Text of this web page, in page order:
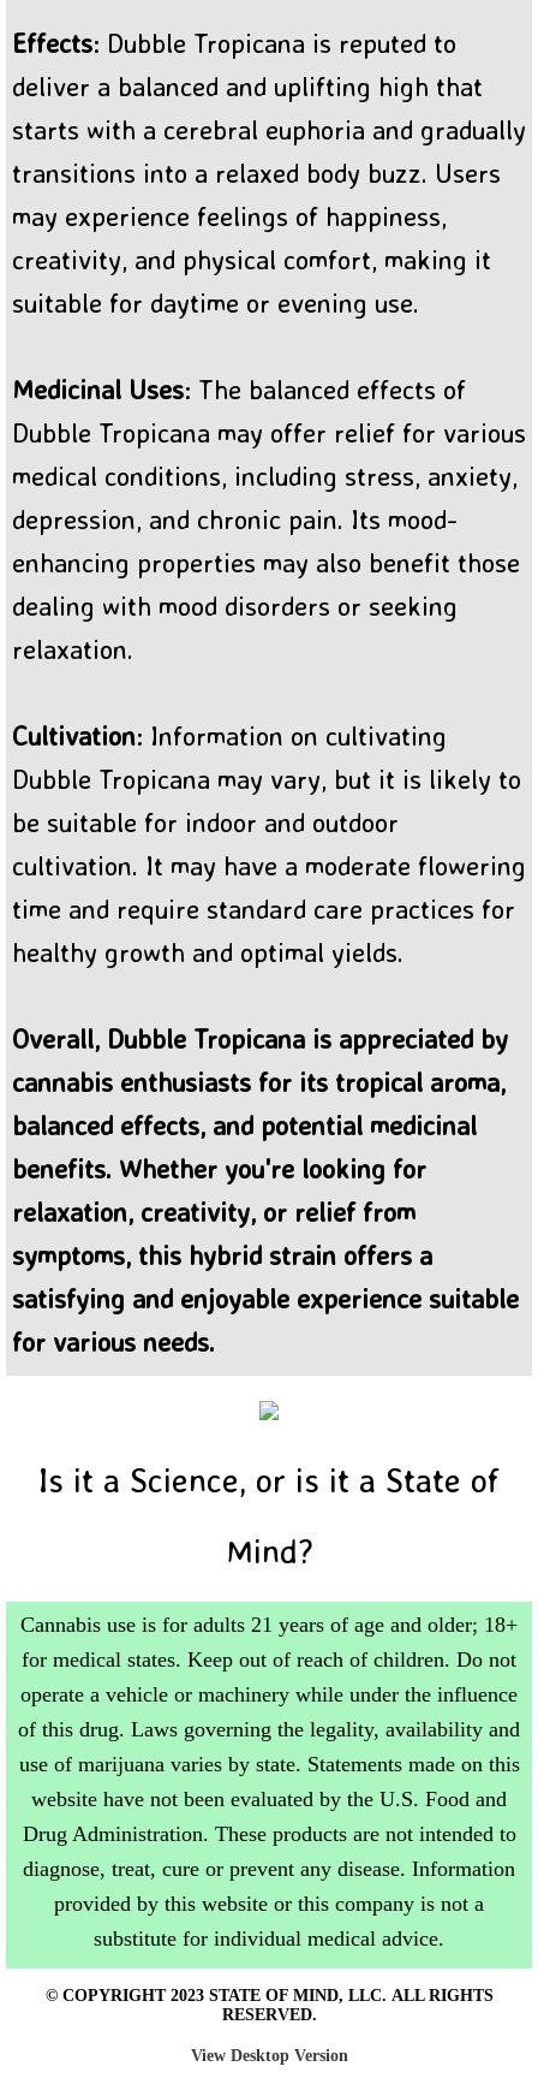
Effects: Dubble Tropicana is reputed to
deliver a balanced and uplifting high that
starts with a cerebral euphoria and gradually
transitions into a relaxed body buzz. Users
may experience feelings of happiness,
creativity, and physical comfort, making it
suitable for daytime or evening use.
Medicinal Uses: The balanced effects of
Dubble Tropicana may offer relief for various
medical conditions, including stress, anxiety,
depression, and chronic pain. Its mood-
enhancing properties may also benefit those
dealing with mood disorders or seeking
relaxation.
Cultivation: Information on cultivating
Dubble Tropicana may vary, but it is likely to
be suitable for indoor and outdoor
cultivation. It may have a moderate flowering
time and require standard care practices for
healthy growth and optimal yields.
Overall, Dubble Tropicana is appreciated by
cannabis enthusiasts for its tropical aroma,
balanced effects, and potential medicinal
benefits. Whether you're looking for
relaxation, creativity, or relief from
symptoms, this hybrid strain offers a
satisfying and enjoyable experience suitable
for various needs.
Is it a Science, or is it a State of
Mind?
Cannabis use is for adults 21 years of age and older; 18+
for medical states. Keep out of reach of children. Do not
operate a vehicle or machinery while under the influence
of this drug. Laws governing the legality, availability and
use of marijuana varies by state. Statements made on this
website have not been evaluated by the U.S. Food and
Drug Administration. These products are not intended to
diagnose, treat, cure or prevent any disease. Information
provided by this website or this company is not a
substitute for individual medical advice.
© COPYRIGHT 2023 STATE OF MIND, LLC. ALL RIGHTS
RESERVED.
View Desktop Version